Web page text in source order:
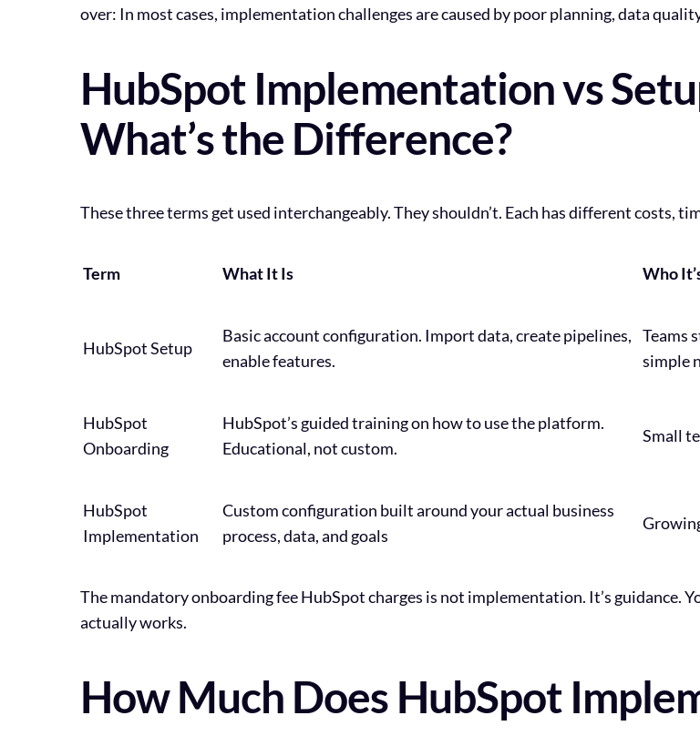
over: In most cases, implementation challenges are caused by poor planning, data
HubSpot Implementation vs
What’s the Difference?
These three terms get used interchangeably. They shouldn’t. Each has different costs,
Term What It Is Who
HubSpot Setup
Basic account configuration. Import data, create pipelines,
enable features.
Teams
simple
HubSpot
Onboarding
HubSpot’s guided training on how to use the platform.
Educational, not custom.
Small
HubSpot
Implementation
Custom configuration built around your actual business
process, data, and goals
The mandatory onboarding fee HubSpot charges is not implementation. It’s guidance.
actually works.
How Much Does HubSpot